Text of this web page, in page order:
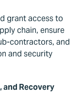
grant access to
chain, ensure
contractors, and
and security
and Recovery